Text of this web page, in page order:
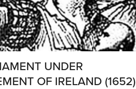
UNDER
OF IRELAND (1652)